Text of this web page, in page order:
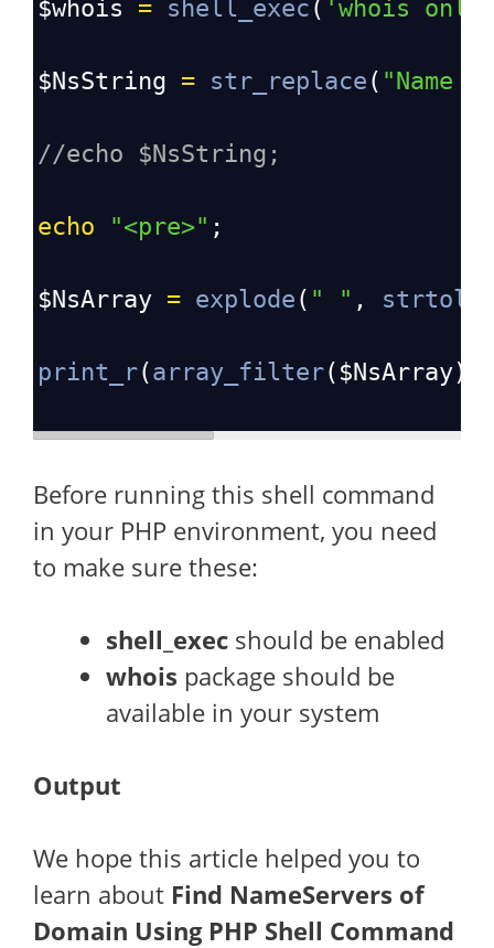
$whois = shell_exec ( 'whois
$NsString = str_replace ( "Name
//echo $NsString;
echo "<pre>" ;
$NsArray = explode ( " " ,
print_r(array_filter( $NsArray
Before running this shell command
in your PHP environment, you need
to make sure these:
shell_exec should be enabled
whois package should be
available in your system
Output
We hope this article helped you to
learn about Find NameServers of
Domain Using PHP Shell Command